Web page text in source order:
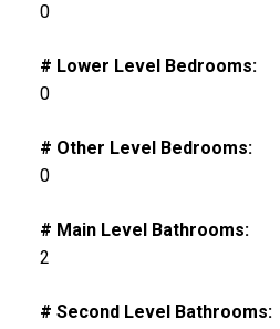
0
# Lower Level Bedrooms:
0
# Other Level Bedrooms:
0
# Main Level Bathrooms:
2
# Second Level Bathrooms: